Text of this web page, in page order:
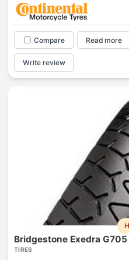
Compare Read more
Write review
Bridgestone Exedra G705
TIRES